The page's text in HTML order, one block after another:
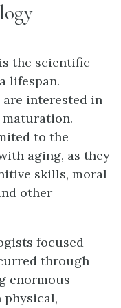
is the scientific
lifespan.
interested in
to the
aging, as they
skills, moral
other
focused
through
enormous